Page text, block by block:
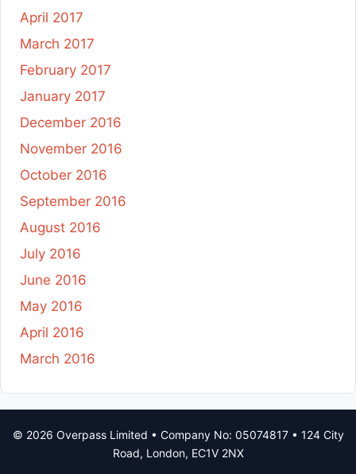
April 2017
March 2017
February 2017
January 2017
December 2016
November 2016
October 2016
September 2016
August 2016
July 2016
June 2016
May 2016
April 2016
March 2016
© 2026 Overpass Limited • Company No: 05074817 • 124 City
Road, London, EC1V 2NX